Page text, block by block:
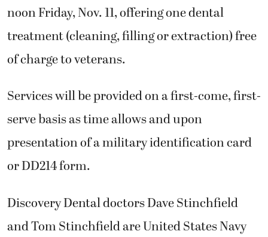
noon Friday, Nov. 11, offering one dental
treatment (cleaning, filling or extraction) free
of charge to veterans.
Services will be provided on a first-come, first-
serve basis as time allows and upon
presentation of a military identification card
or DD214 form.
Discovery Dental doctors Dave Stinchfield
and Tom Stinchfield are United States Navy